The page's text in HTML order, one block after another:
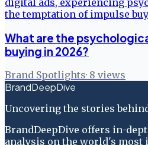
What are the
buying in 2026?
Brand Spotlights· 8 views
BrandDeepDive
Uncovering the stories
BrandDeepDive offers in-
analysis on the world's most